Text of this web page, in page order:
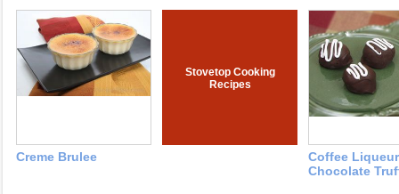
Creme Brulee
Stovetop Cooking
Recipes
Coffee Liqueur
Chocolate